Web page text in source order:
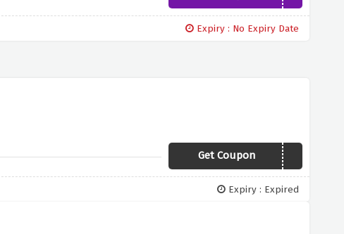
Expiry : No Expiry Date
Get Coupon GIFT
Expiry : Expired